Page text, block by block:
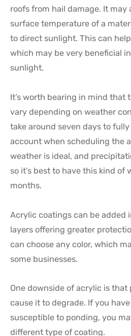
roofs from hail damage. It may
surface temperature of a
to direct sunlight. This can
which may be very beneficial
sunlight.
It’s worth bearing in mind that
vary depending on weather
take around seven days to
account when scheduling the
weather is ideal, and
so it’s best to have this kind of
months.
Acrylic coatings can be added
layers offering greater
can choose any color, which
some businesses.
One downside of acrylic is
cause it to degrade. If you
susceptible to ponding, you
different type of coating.